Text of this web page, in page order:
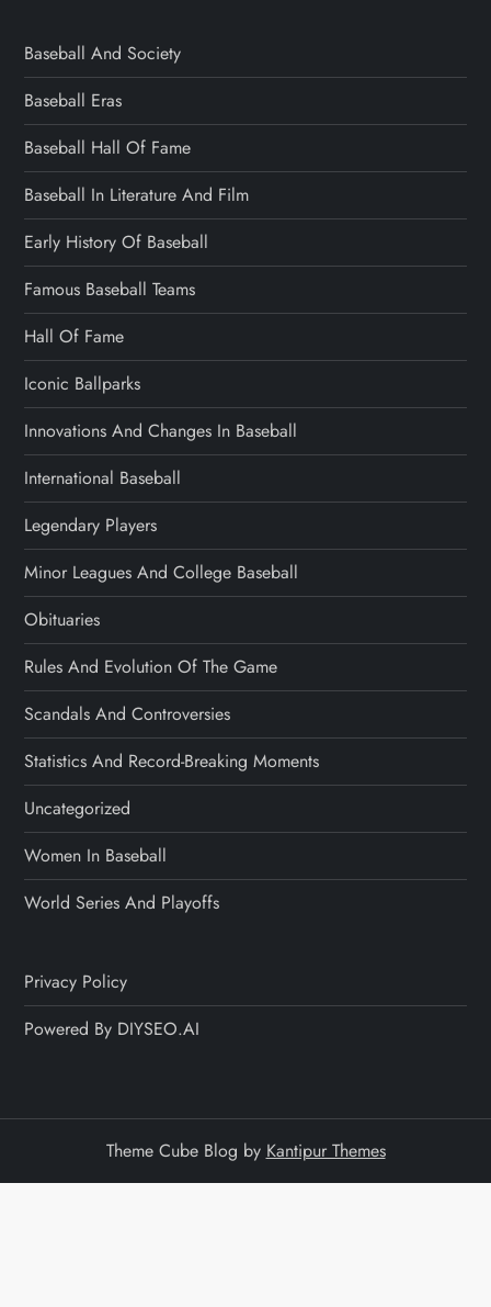
Baseball And Society
Baseball Eras
Baseball Hall Of Fame
Baseball In Literature And Film
Early History Of Baseball
Famous Baseball Teams
Hall Of Fame
Iconic Ballparks
Innovations And Changes In Baseball
International Baseball
Legendary Players
Minor Leagues And College Baseball
Obituaries
Rules And Evolution Of The Game
Scandals And Controversies
Statistics And Record-Breaking Moments
Uncategorized
Women In Baseball
World Series And Playoffs
Privacy Policy
Powered By DIYSEO.AI
Theme Cube Blog by Kantipur Themes